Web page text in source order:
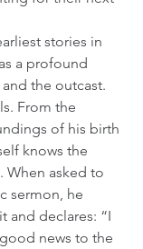
stories in
a profound
the outcast.
From the
of his birth
knows the
When asked to
sermon, he
and declares: “I
news to the